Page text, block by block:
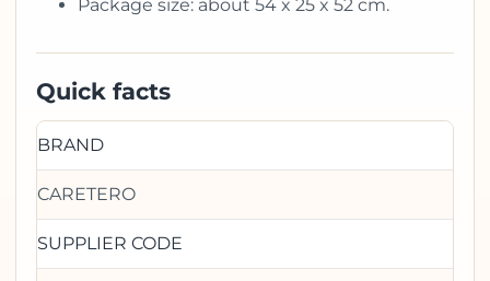
Package size: about 54 x 25 x 52 cm.
Quick facts
BRAND
CARETERO
SUPPLIER CODE